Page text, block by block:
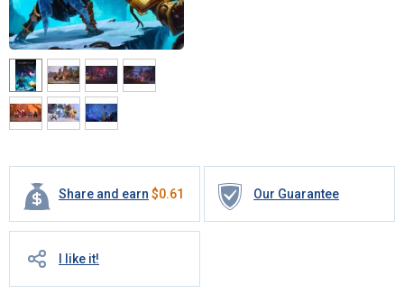
Share and earn $0.61 Our Guarantee
I like it!